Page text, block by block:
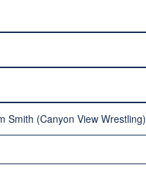
Smith (Canyon View Wrestling)